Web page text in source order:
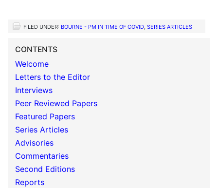
FILED UNDER: BOURNE - PM IN TIME OF COVID, SERIES ARTICLES
CONTENTS
Welcome
Letters to the Editor
Interviews
Peer Reviewed Papers
Featured Papers
Series Articles
Advisories
Commentaries
Second Editions
Reports